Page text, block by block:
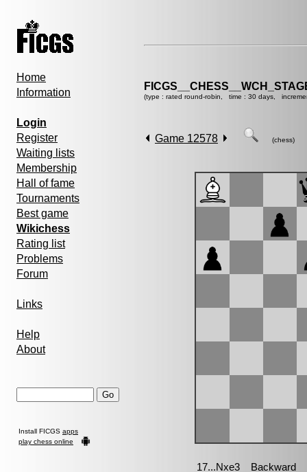
Home
Information
Login
Register
Waiting lists
Membership
Hall of fame
Tournaments
Best game
Wikichess
Rating list
Problems
Forum
Links
Help
About
Install FICGS apps
play chess online
(type : rated round-robin, time : 30 days,
Game 12578 (chess)